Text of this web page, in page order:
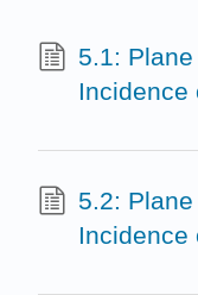
5.1:
Incidence
5.2:
Incidence